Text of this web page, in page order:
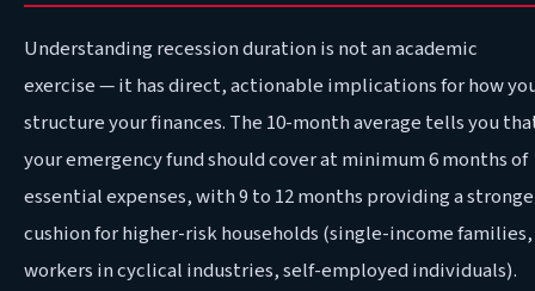
Understanding recession duration is not an academic
exercise — it has direct, actionable implications for how
structure your finances. The 10-month average tells you
your emergency fund should cover at minimum 6 months of
essential expenses, with 9 to 12 months providing a
cushion for higher-risk households (single-income families,
workers in cyclical industries, self-employed individuals).